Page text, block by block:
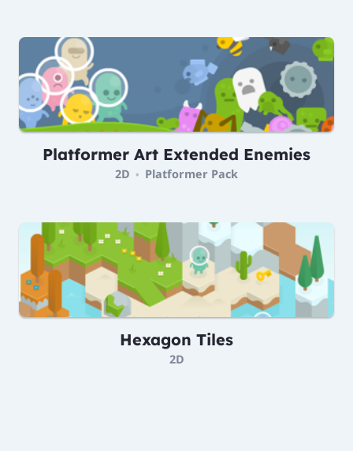
Platformer Art Extended Enemies
2D • Platformer Pack
Hexagon Tiles
2D